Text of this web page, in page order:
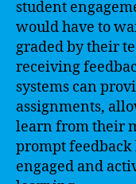
student
would have to
graded by their
receiving
systems can
assignments,
learn from their
prompt feedback
engaged and